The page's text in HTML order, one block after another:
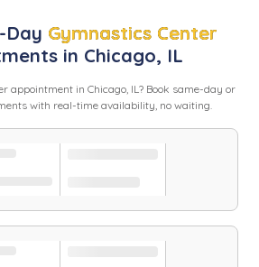
Day Gymnastics Center
in Chicago, IL
appointment in Chicago, IL? Book same-day or
with real-time availability, no waiting.